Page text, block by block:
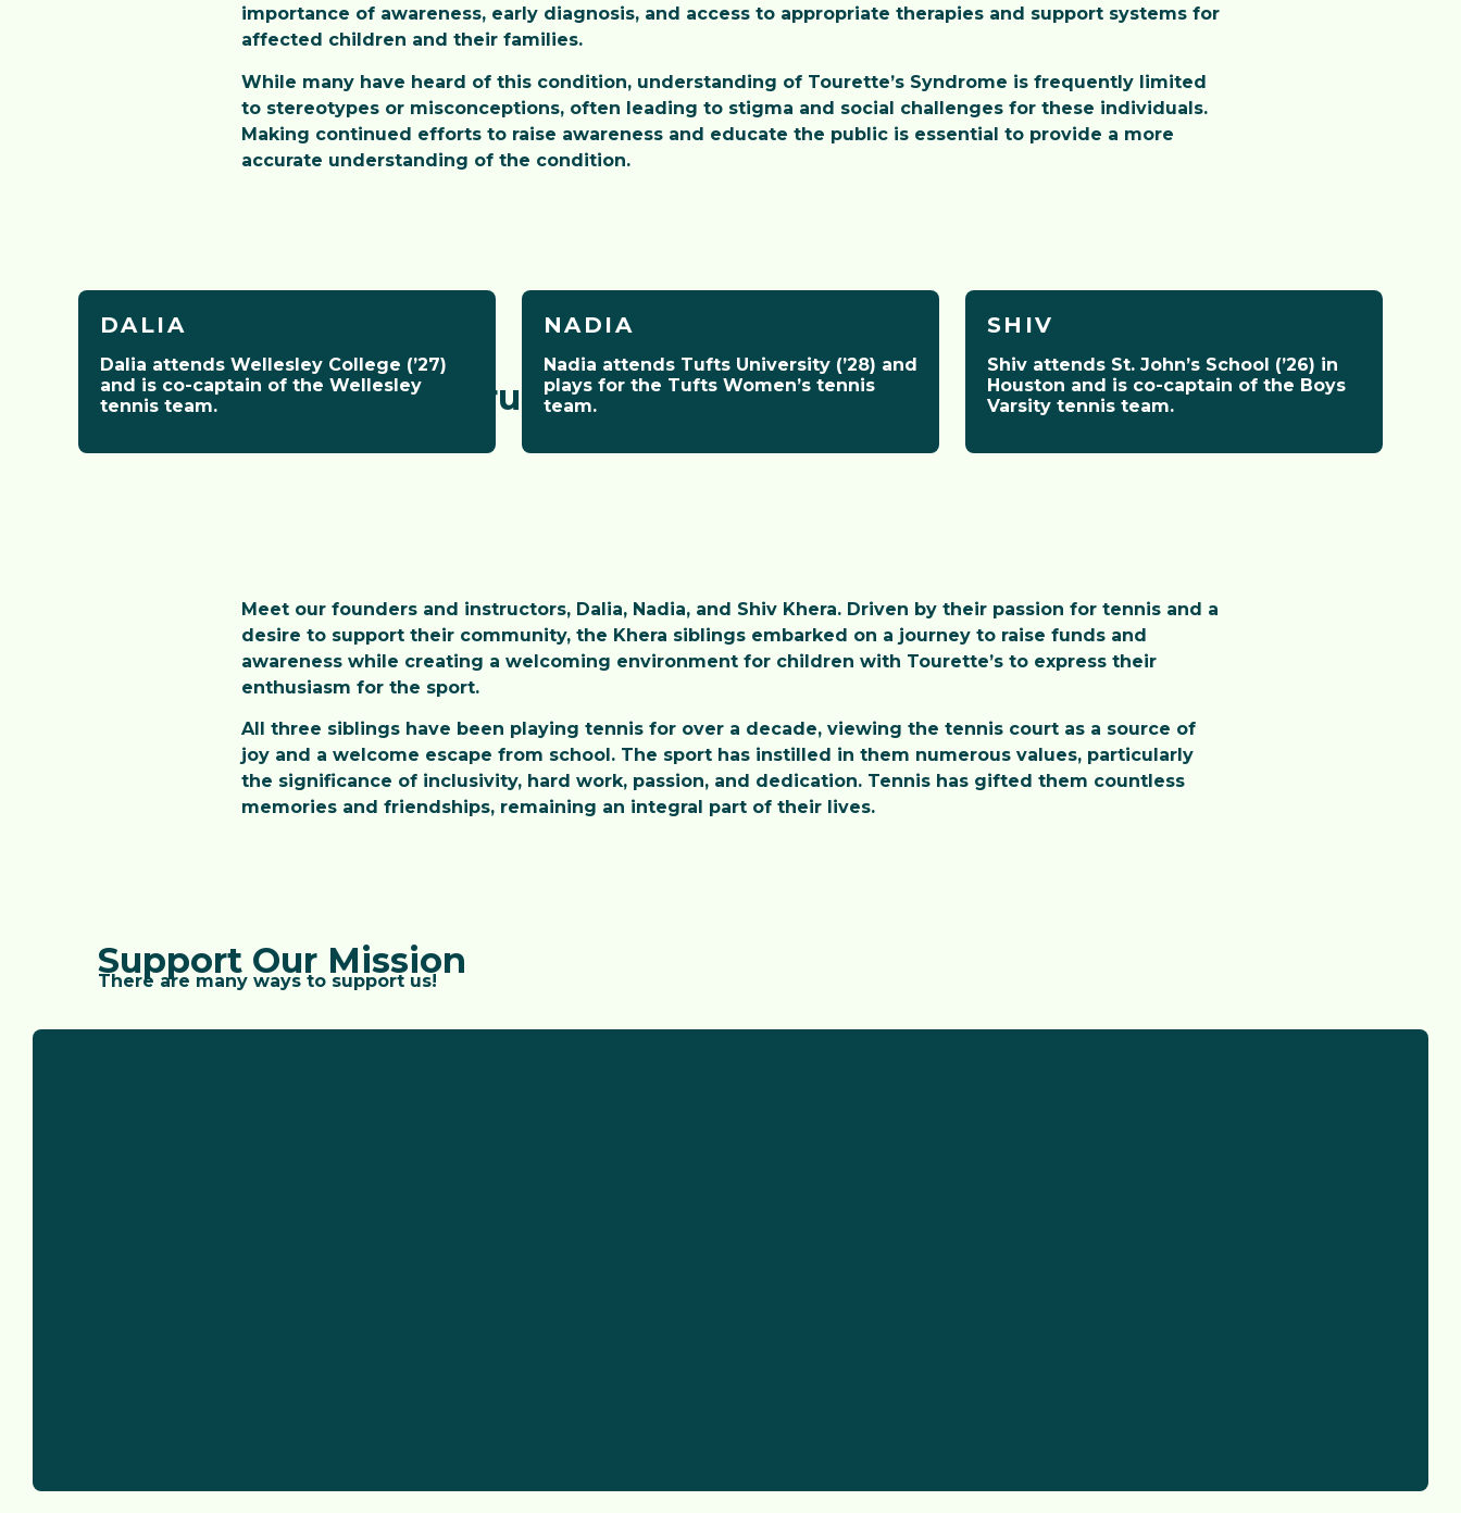
importance of awareness, early diagnosis, and access to appropriate therapies and support systems for
affected children and their families.
While many have heard of this condition, understanding of Tourette’s Syndrome is frequently limited
to stereotypes or misconceptions, often leading to stigma and social challenges for these individuals.
Making continued efforts to raise awareness and educate the public is essential to provide a more
accurate understanding of the condition.
Meet the Instructors
DALIA
Dalia attends Wellesley College (’27)
and is co-captain of the Wellesley
tennis team.
NADIA
Nadia attends Tufts University (’28) and
plays for the Tufts Women’s tennis
team.
SHIV
Shiv attends St. John’s School (’26) in
Houston and is co-captain of the Boys
Varsity tennis team.
Meet our founders and instructors, Dalia, Nadia, and Shiv Khera. Driven by their passion for tennis and a
desire to support their community, the Khera siblings embarked on a journey to raise funds and
awareness while creating a welcoming environment for children with Tourette’s to express their
enthusiasm for the sport.
All three siblings have been playing tennis for over a decade, viewing the tennis court as a source of
joy and a welcome escape from school. The sport has instilled in them numerous values, particularly
the significance of inclusivity, hard work, passion, and dedication. Tennis has gifted them countless
memories and friendships, remaining an integral part of their lives.
Support Our Mission
There are many ways to support us!